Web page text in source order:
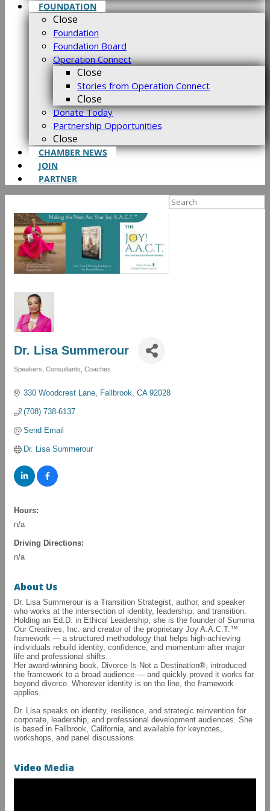
FOUNDATION
Close
Foundation
Foundation Board
Operation Connect
Close
Stories from Operation Connect
Close
Donate Today
Partnership Opportunities
Close
CHAMBER NEWS
JOIN
PARTNER
Search
Dr. Lisa Summerour
Speakers, Consultants, Coaches
330 Woodcrest Lane Fallbrook CA 92028
(708) 738-6137
Send Email
Dr. Lisa Summerour
Hours:
n/a
Driving Directions:
n/a
About Us
Dr. Lisa Summerour is a Transition Strategist, author, and speaker
who works at the intersection of identity, leadership, and transition.
Holding an Ed.D. in Ethical Leadership, she is the founder of Summa
Our Creatives, Inc. and creator of the proprietary Joy A.A.C.T.™
framework — a structured methodology that helps high-achieving
individuals rebuild identity, confidence, and momentum after major
life and professional shifts.
Her award-winning book, Divorce Is Not a Destination®, introduced
the framework to a broad audience — and quickly proved it works far
beyond divorce. Wherever identity is on the line, the framework
applies.
Dr. Lisa speaks on identity, resilience, and strategic reinvention for
corporate, leadership, and professional development audiences. She
is based in Fallbrook, California, and available for keynotes,
workshops, and panel discussions.
Video Media